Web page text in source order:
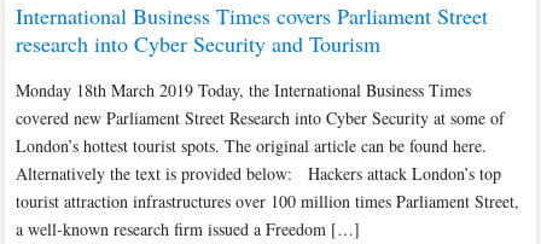
International Business Times covers Parliament Street
research into Cyber Security and Tourism
Monday 18th March 2019 Today, the International Business Times
covered new Parliament Street Research into Cyber Security at some of
London’s hottest tourist spots. The original article can be found here.
Alternatively the text is provided below: Hackers attack London’s top
tourist attraction infrastructures over 100 million times Parliament Street,
a well-known research firm issued a Freedom […]